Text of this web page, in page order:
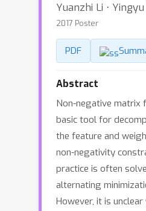
Yuanzhi Li ⋅
2017 Poster
PDF
Abstract
Non-negative matrix
basic tool for
the feature and
non-negativity
practice is often
alternating
However, it is